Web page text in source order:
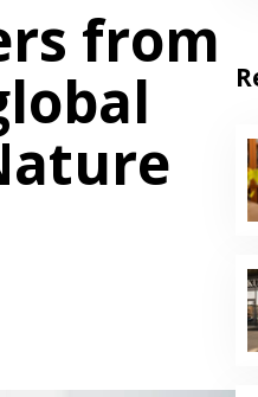
from